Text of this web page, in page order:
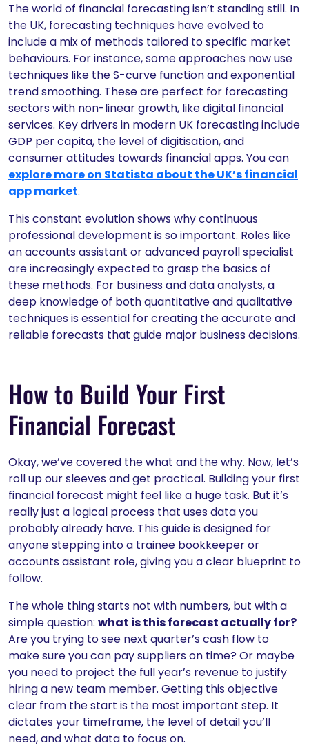
The world of financial forecasting isn’t standing still. In
the UK, forecasting techniques have evolved to
include a mix of methods tailored to specific market
behaviours. For instance, some approaches now use
techniques like the S-curve function and exponential
trend smoothing. These are perfect for forecasting
sectors with non-linear growth, like digital financial
services. Key drivers in modern UK forecasting include
GDP per capita, the level of digitisation, and
consumer attitudes towards financial apps. You can
explore more on Statista about the UK’s financial
app market.
This constant evolution shows why continuous
professional development is so important. Roles like
an accounts assistant or advanced payroll specialist
are increasingly expected to grasp the basics of
these methods. For business and data analysts, a
deep knowledge of both quantitative and qualitative
techniques is essential for creating the accurate and
reliable forecasts that guide major business decisions.
How to Build Your First
Financial Forecast
Okay, we’ve covered the what and the why. Now, let’s
roll up our sleeves and get practical. Building your first
financial forecast might feel like a huge task. But it’s
really just a logical process that uses data you
probably already have. This guide is designed for
anyone stepping into a trainee bookkeeper or
accounts assistant role, giving you a clear blueprint to
follow.
The whole thing starts not with numbers, but with a
simple question: what is this forecast actually for?
Are you trying to see next quarter’s cash flow to
make sure you can pay suppliers on time? Or maybe
you need to project the full year’s revenue to justify
hiring a new team member. Getting this objective
clear from the start is the most important step. It
dictates your timeframe, the level of detail you’ll
need, and what data to focus on.